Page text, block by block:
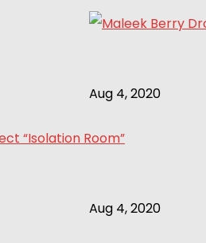
Aug 4, 2020
“Isolation Room”
Aug 4, 2020